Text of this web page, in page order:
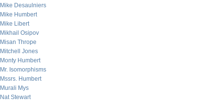
Mike Desaulniers
Mike Humbert
Mike Libert
Mikhail Osipov
Misan Thrope
Mitchell Jones
Monty Humbert
Mr. Isomorphisms
Mssrs. Humbert
Murali Mys
Nat Stewart